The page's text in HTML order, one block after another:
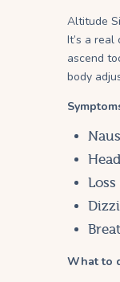
Altitude
It’s a
ascend
body
What to